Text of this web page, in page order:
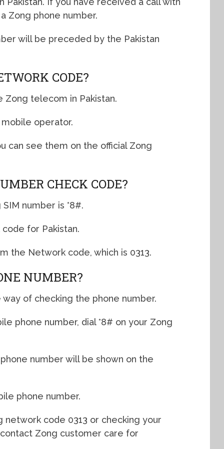
Zong phone number.
will be preceded by the Pakistan
CODE?
Zong telecom in Pakistan.
operator.
can see them on the official Zong
CHECK CODE?
number is *8#.
for Pakistan.
the Network code, which is 0313.
NUMBER?
of checking the phone number.
phone number, dial *8# on your Zong
number will be shown on the
phone number.
network code 0313 or checking your
Zong customer care for